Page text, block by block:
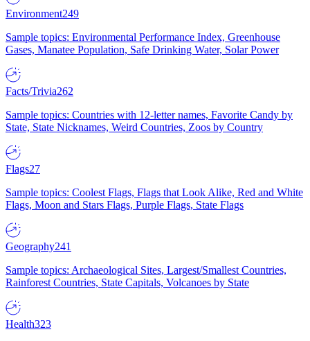
Environment249
Sample topics: Environmental Performance Index, Greenhouse
Gases, Manatee Population, Safe Drinking Water, Solar Power
Facts/Trivia262
Sample topics: Countries with 12-letter names, Favorite Candy by
State, State Nicknames, Weird Countries, Zoos by Country
Flags27
Sample topics: Coolest Flags, Flags that Look Alike, Red and White
Flags, Moon and Stars Flags, Purple Flags, State Flags
Geography241
Sample topics: Archaeological Sites, Largest/Smallest Countries,
Rainforest Countries, State Capitals, Volcanoes by State
Health323